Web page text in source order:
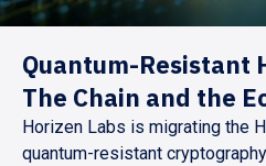
Quantum-Resistant
The Chain and the
Horizen Labs is migrating the
quantum-resistant